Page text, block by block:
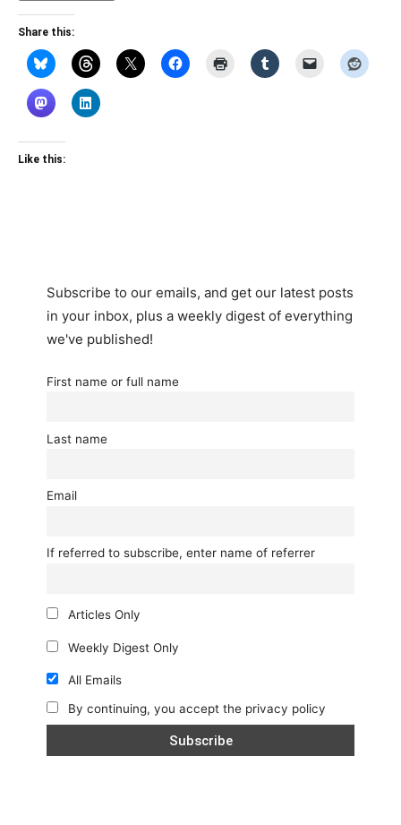
Share this:
Like this:
Subscribe to our emails, and get our latest posts
in your inbox, plus a weekly digest of everything
we've published!
First name or full name
Last name
Email
If referred to subscribe, enter name of referrer
Articles Only
Weekly Digest Only
All Emails
By continuing, you accept the privacy policy